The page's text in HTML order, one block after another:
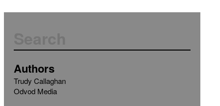
Authors
Trudy Callaghan
Odvod Media